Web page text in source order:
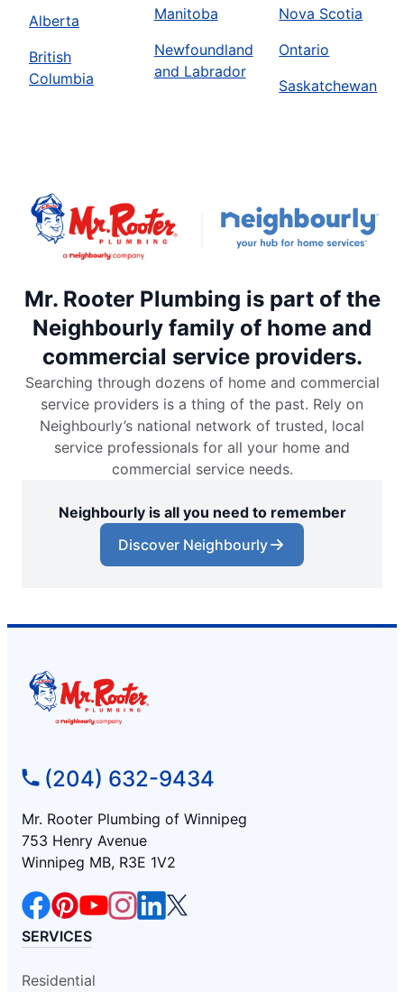
Alberta
British
Columbia
Manitoba
Newfoundland
and Labrador
Nova Scotia
Ontario
Saskatchewan
Mr. Rooter Plumbing is part of the
Neighbourly family of home and
commercial service providers.
Searching through dozens of home and commercial
service providers is a thing of the past. Rely on
Neighbourly’s national network of trusted, local
service professionals for all your home and
commercial service needs.
Neighbourly is all you need to remember
Discover Neighbourly
(204) 632-9434
Mr. Rooter Plumbing of Winnipeg
753 Henry Avenue
Winnipeg MB, R3E 1V2
SERVICES
Residential